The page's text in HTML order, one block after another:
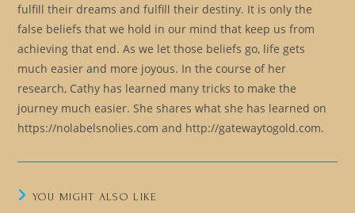
fulfill their dreams and fulfill their destiny. It is only the
false beliefs that we hold in our mind that keep us from
achieving that end. As we let those beliefs go, life gets
much easier and more joyous. In the course of her
research, Cathy has learned many tricks to make the
journey much easier. She shares what she has learned on
https://nolabelsnolies.com and http://gatewaytogold.com.
YOU MIGHT ALSO LIKE